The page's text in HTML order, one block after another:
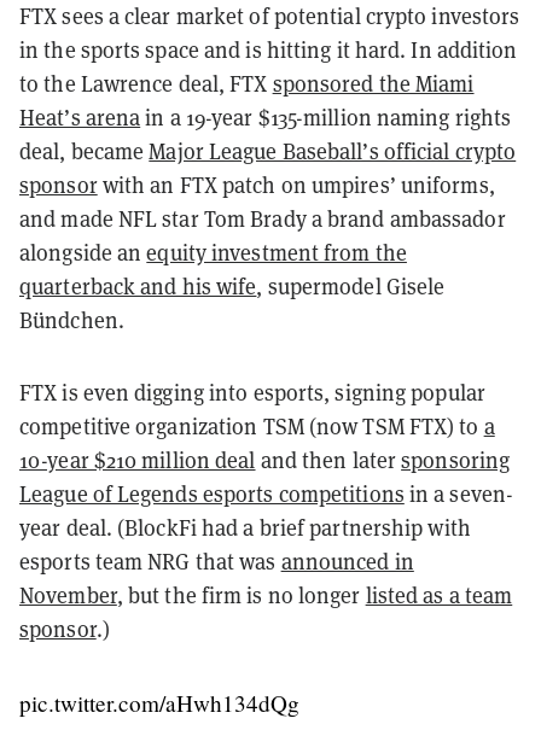
FTX sees a clear market of potential crypto investors
in the sports space and is hitting it hard. In addition
to the Lawrence deal, FTX sponsored the Miami
Heat’s arenain a 19-year $135-million naming rights
deal, becameMajor League Baseball’s official crypto
sponsorwith an FTX patch on umpires’ uniforms,
and made NFL star Tom Brady a brand ambassador
alongside anequity investment from the
quarterback and his wife, supermodel Gisele
Bündchen.
FTX is even digging into esports, signing popular
competitive organization TSM (now TSM FTX) to a
10-year $210 million deal and then latersponsoring
League of Legends esports competitions in a seven-
year deal. (BlockFi had a brief partnership with
esports team NRG that was announced in
November, but the firm is no longer listed as a team
sponsor.)
pic.twitter.com/aHwh134dQg